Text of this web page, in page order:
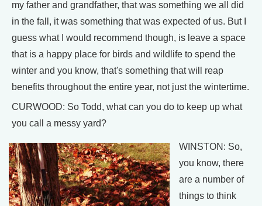
my father and grandfather, that was something we all did
in the fall, it was something that was expected of us. But I
guess what I would recommend though, is leave a space
that is a happy place for birds and wildlife to spend the
winter and you know, that's something that will reap
benefits throughout the entire year, not just the wintertime.
CURWOOD: So Todd, what can you do to keep up what
you call a messy yard?
WINSTON: So,
you know, there
are a number of
things to think